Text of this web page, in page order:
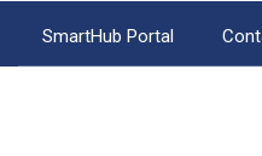
main
SmartHub
Portal
SmartHub Portal